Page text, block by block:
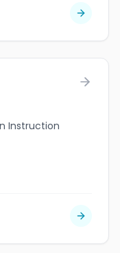
Instruction